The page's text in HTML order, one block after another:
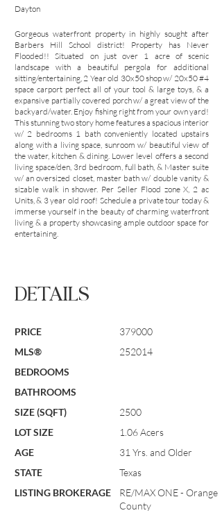
Dayton
Gorgeous waterfront property in highly sought after
Barbers Hill School district! Property has Never
Flooded!! Situated on just over 1 acre of scenic
landscape with a beautiful pergola for additional
sitting/entertaining, 2 Year old 30x50 shop w/ 20x50 #4
space carport perfect all of your tool & large toys, & a
expansive partially covered porch w/ a great view of the
backyard/water. Enjoy fishing right from your own yard!
This stunning two story home features a spacious interior
w/ 2 bedrooms 1 bath conveniently located upstairs
along with a living space, sunroom w/ beautiful view of
the water, kitchen & dining. Lower level offers a second
living space/den, 3rd bedroom, full bath, & Master suite
w/ an oversized closet, master bath w/ double vanity &
sizable walk in shower. Per Seller Flood zone X, 2 ac
Units, & 3 year old roof! Schedule a private tour today &
immerse yourself in the beauty of charming waterfront
living & a property showcasing ample outdoor space for
entertaining.
DETAILS
PRICE
379000
MLS®
252014
BEDROOMS
BATHROOMS
SIZE (SQFT)
2500
LOT SIZE
1.06 Acers
AGE
31 Yrs. and Older
STATE
Texas
LISTING BROKERAGE
RE/MAX ONE - Orange
County